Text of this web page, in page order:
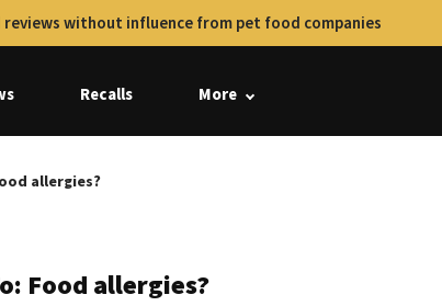
reviews without influence from pet food companies
Recalls More
allergies?
Food allergies?